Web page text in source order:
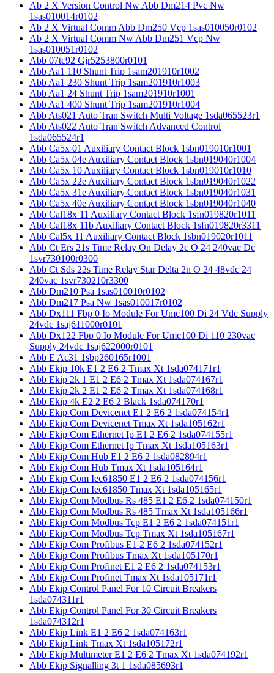
Ab 2 X Version Control Nw Abb Dm214 Pvc Nw
1sas010014r0102
Ab 2 X Virtual Comm Abb Dm250 Vcp 1sas010050r0102
Ab 2 X Virtual Comm Nw Abb Dm251 Vcp Nw
1sas010051r0102
Abb 07tc92 Gjr5253800r0101
Abb Aa1 110 Shunt Trip 1sam201910r1002
Abb Aa1 230 Shunt Trip 1sam201910r1003
Abb Aa1 24 Shunt Trip 1sam201910r1001
Abb Aa1 400 Shunt Trip 1sam201910r1004
Abb Ats021 Auto Tran Switch Multi Voltage 1sda065523r1
Abb Ats022 Auto Tran Switch Advanced Control
1sda065524r1
Abb Ca5x 01 Auxiliary Contact Block 1sbn019010r1001
Abb Ca5x 04e Auxiliary Contact Block 1sbn019040r1004
Abb Ca5x 10 Auxiliary Contact Block 1sbn019010r1010
Abb Ca5x 22e Auxiliary Contact Block 1sbn019040r1022
Abb Ca5x 31e Auxiliary Contact Block 1sbn019040r1031
Abb Ca5x 40e Auxiliary Contact Block 1sbn019040r1040
Abb Cal18x 11 Auxiliary Contact Block 1sfn019820r1011
Abb Cal18x 11b Auxiliary Contact Block 1sfn019820r3311
Abb Cal5x 11 Auxiliary Contact Block 1sbn019020r1011
Abb Ct Ers 21s Time Relay On Delay 2c O 24 240vac Dc
1svr730100r0300
Abb Ct Sds 22s Time Relay Star Delta 2n O 24 48vdc 24
240vac 1svr730210r3300
Abb Dm210 Psa 1sas010010r0102
Abb Dm217 Psa Nw 1sas010017r0102
Abb Dx111 Fbp 0 Io Module For Umc100 Di 24 Vdc Supply
24vdc 1saj611000r0101
Abb Dx122 Fbp 0 Io Module For Umc100 Di 110 230vac
Supply 24vdc 1saj622000r0101
Abb E Ac31 1sbp260165r1001
Abb Ekip 10k E1 2 E6 2 Tmax Xt 1sda074171r1
Abb Ekip 2k 1 E1 2 E6 2 Tmax Xt 1sda074167r1
Abb Ekip 2k 2 E1 2 E6 2 Tmax Xt 1sda074168r1
Abb Ekip 4k E2 2 E6 2 Black 1sda074170r1
Abb Ekip Com Devicenet E1 2 E6 2 1sda074154r1
Abb Ekip Com Devicenet Tmax Xt 1sda105162r1
Abb Ekip Com Ethernet Ip E1 2 E6 2 1sda074155r1
Abb Ekip Com Ethernet Ip Tmax Xt 1sda105163r1
Abb Ekip Com Hub E1 2 E6 2 1sda082894r1
Abb Ekip Com Hub Tmax Xt 1sda105164r1
Abb Ekip Com Iec61850 E1 2 E6 2 1sda074156r1
Abb Ekip Com Iec61850 Tmax Xt 1sda105165r1
Abb Ekip Com Modbus Rs 485 E1 2 E6 2 1sda074150r1
Abb Ekip Com Modbus Rs 485 Tmax Xt 1sda105166r1
Abb Ekip Com Modbus Tcp E1 2 E6 2 1sda074151r1
Abb Ekip Com Modbus Tcp Tmax Xt 1sda105167r1
Abb Ekip Com Profibus E1 2 E6 2 1sda074152r1
Abb Ekip Com Profibus Tmax Xt 1sda105170r1
Abb Ekip Com Profinet E1 2 E6 2 1sda074153r1
Abb Ekip Com Profinet Tmax Xt 1sda105171r1
Abb Ekip Control Panel For 10 Circuit Breakers
1sda074311r1
Abb Ekip Control Panel For 30 Circuit Breakers
1sda074312r1
Abb Ekip Link E1 2 E6 2 1sda074163r1
Abb Ekip Link Tmax Xt 1sda105172r1
Abb Ekip Multimeter E1 2 E6 2 Tmax Xt 1sda074192r1
Abb Ekip Signalling 3t 1 1sda085693r1